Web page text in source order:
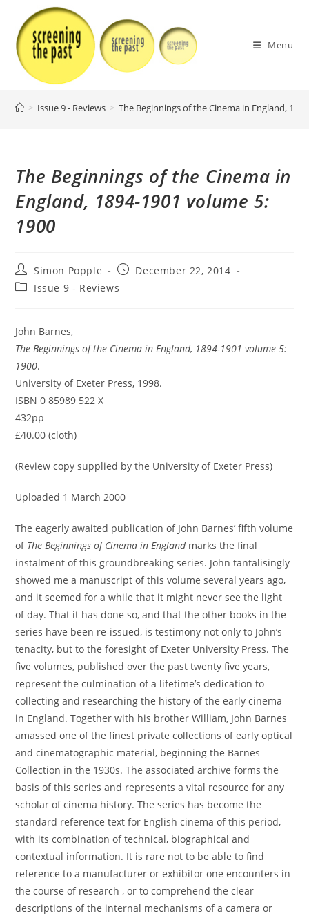
content
Menu
> Issue 9 - Reviews > The Beginnings of the Cinema in England,
The Beginnings of the Cinema in
England, 1894-1901 volume 5:
1900
Post
author:
Simon Popple
PostDecember 22, 2014
PostIssue 9 - Reviews
John Barnes,
The Beginnings of the Cinema in England, 1894-1901 volume 5:
1900.
University of Exeter Press, 1998.
ISBN 0 85989 522 X
432pp
£40.00 (cloth)
(Review copy supplied by the University of Exeter Press)
Uploaded 1 March 2000
The eagerly awaited publication of John Barnes’ fifth volume
of The Beginnings of Cinema in Englandmarks the final
instalment of this groundbreaking series. John tantalisingly
showed me a manuscript of this volume several years ago,
and it seemed for a while that it might never see the light
of day. That it has done so, and that the other books in the
series have been re-issued, is testimony not only to John’s
tenacity, but to the foresight of Exeter University Press. The
five volumes, published over the past twenty five years,
represent the culmination of a lifetime’s dedication to
collecting and researching the history of the early cinema
in England. Together with his brother William, John Barnes
amassed one of the finest private collections of early optical
and cinematographic material, beginning the Barnes
Collection in the 1930s. The associated archive forms the
basis of this series and represents a vital resource for any
scholar of cinema history. The series has become the
standard reference text for English cinema of this period,
with its combination of technical, biographical and
contextual information. It is rare not to be able to find
reference to a manufacturer or exhibitor one encounters in
the course of research , or to comprehend the clear
descriptions of the internal mechanisms of a camera or